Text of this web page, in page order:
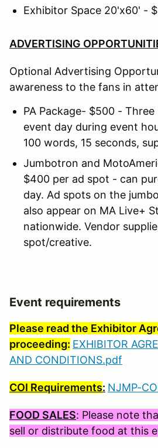
Exhibitor Space 20'x60' -
ADVERTISING
Optional Advertising
awareness to the fans in
PA Package- $500 - Three
event day during event
100 words, 15 seconds,
Jumbotron and
$400 per ad spot - can
day. Ad spots on the
also appear on MA Live+
nationwide. Vendor
spot/creative.
Event requirements
Please read the Exhibitor
proceeding: EXHIBITOR
AND CONDITIONS.pdf
COI Requirements: NJMP-
FOOD SALES: Please note
sell or distribute food at this